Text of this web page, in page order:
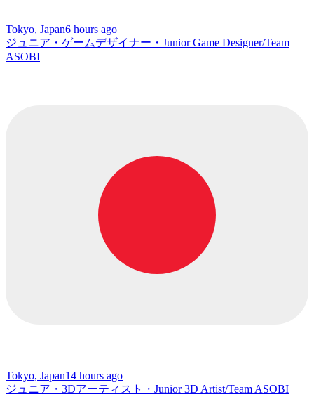
Tokyo, Japan6 hours ago
ジュニア・ゲームデザイナー・Junior Game Designer/Team
ASOBI
Tokyo, Japan14 hours ago
ジュニア・3Dアーティスト・Junior 3D Artist/Team ASOBI